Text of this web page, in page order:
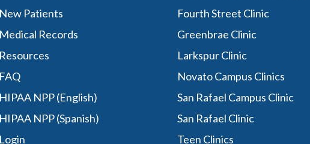
New Patients
Medical Records
Resources
FAQ
HIPAA NPP (English)
HIPAA NPP (Spanish)
Login
Fourth Street Clinic
Greenbrae Clinic
Larkspur Clinic
Novato Campus Clinics
San Rafael Campus Clinic
San Rafael Clinic
Teen Clinics